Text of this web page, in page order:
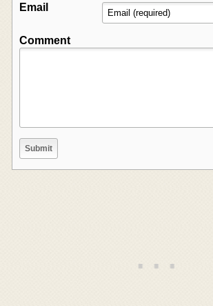
Email
Comment